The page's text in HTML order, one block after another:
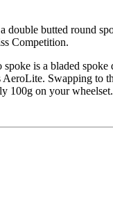
double butted round
Competition.
is a bladed spoke
AeroLite. Swapping to
100g on your wheelset.